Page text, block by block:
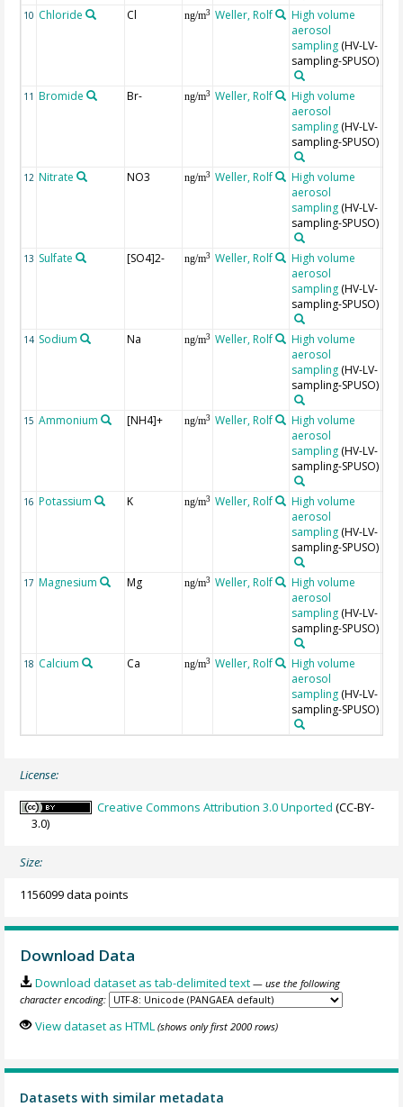
10 Chloride Cl ng/m3 Weller, Rolf
High volume
aerosol
sampling (HV-LV-
sampling-SPUSO)
11 Bromide Br- ng/m3 Weller, Rolf
High volume
aerosol
sampling (HV-LV-
sampling-SPUSO)
12 Nitrate NO3 ng/m3 Weller, Rolf
High volume
aerosol
sampling (HV-LV-
sampling-SPUSO)
13 Sulfate [SO4]2- ng/m3 Weller, Rolf
High volume
aerosol
sampling (HV-LV-
sampling-SPUSO)
14 Sodium Na ng/m3 Weller, Rolf
High volume
aerosol
sampling (HV-LV-
sampling-SPUSO)
15 Ammonium [NH4]+ ng/m3 Weller, Rolf
High volume
aerosol
sampling (HV-LV-
sampling-SPUSO)
16 Potassium K ng/m3 Weller, Rolf
High volume
aerosol
sampling (HV-LV-
sampling-SPUSO)
17 Magnesium Mg ng/m3 Weller, Rolf
High volume
aerosol
sampling (HV-LV-
sampling-SPUSO)
18 Calcium Ca ng/m3 Weller, Rolf
High volume
aerosol
sampling (HV-LV-
sampling-SPUSO)
License:
Creative Commons Attribution 3.0 Unported (CC-BY-
3.0)
Size:
1156099 data points
Download Data
Download dataset as tab-delimited text — use the following
character encoding:
View dataset as HTML (shows only first 2000 rows)
Datasets with similar metadata